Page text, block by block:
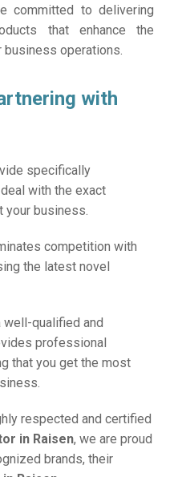
committed to delivering
that enhance the
operations.
with
specifically
with the exact
your business.
competition with
the latest novel
well-qualified and
professional
that you get the most
respected and certified
in Raisen, we are proud
brands, their